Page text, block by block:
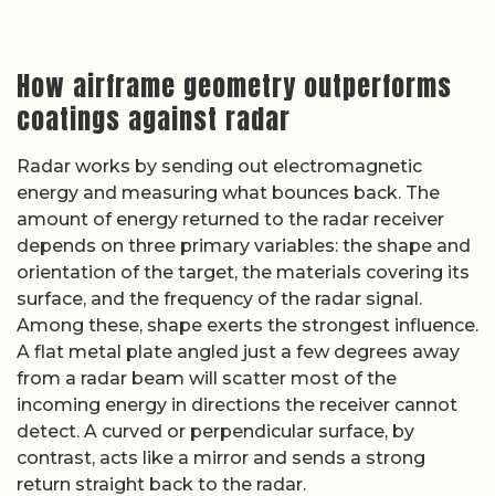
How airframe geometry outperforms
coatings against radar
Radar works by sending out electromagnetic
energy and measuring what bounces back. The
amount of energy returned to the radar receiver
depends on three primary variables: the shape and
orientation of the target, the materials covering its
surface, and the frequency of the radar signal.
Among these, shape exerts the strongest influence.
A flat metal plate angled just a few degrees away
from a radar beam will scatter most of the
incoming energy in directions the receiver cannot
detect. A curved or perpendicular surface, by
contrast, acts like a mirror and sends a strong
return straight back to the radar.